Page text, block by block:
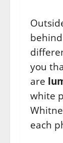
you
are
white
each